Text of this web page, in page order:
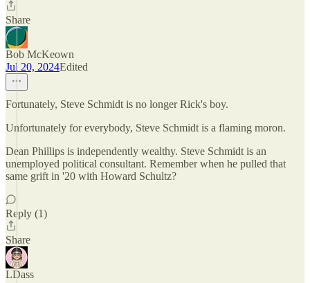
Share
Bob McKeown
Jul 20, 2024Edited
Fortunately, Steve Schmidt is no longer Rick's boy.
Unfortunately for everybody, Steve Schmidt is a flaming moron.
Dean Phillips is independently wealthy. Steve Schmidt is an
unemployed political consultant. Remember when he pulled that
same grift in '20 with Howard Schultz?
Reply (1)
Share
LDass